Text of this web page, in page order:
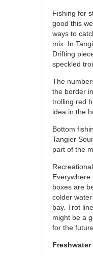
Fishing for
good this
ways to
mix. In
Drifting
speckled
The
the border
trolling red
idea in the
Bottom
Tangier
part of the
boxes are
colder
bay. Trot
might be a
for the